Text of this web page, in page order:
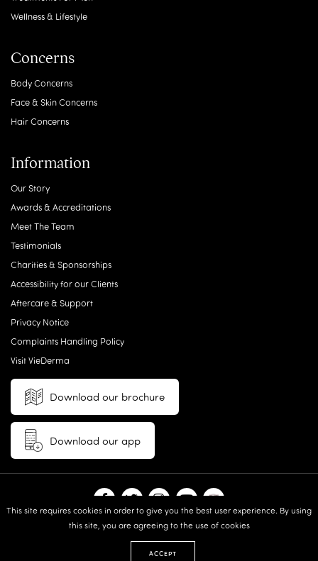
This site requires cookies in order to give you the best user experience. By using
this site, you are agreeing to the use of cookies
ACCEPT
Wellness & Lifestyle
Concerns
Body Concerns
Face & Skin Concerns
Hair Concerns
Information
Our Story
Awards & Accreditations
Meet The Team
Testimonials
Charities & Sponsorships
Accessibility for our Clients
Aftercare & Support
Privacy Notice
Complaints Handling Policy
Visit VieDerma
Download our brochure
Download our app
© 2026 Vie Aesthetics | Disclaimer: results may vary between
Terms and Conditions|Privacy Policy
design & built by:Revive.Digital